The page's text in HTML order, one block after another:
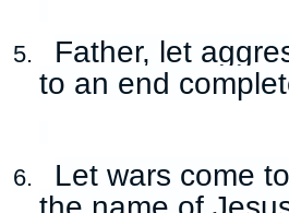
5.
Father, let
to an end
6.
Let wars come